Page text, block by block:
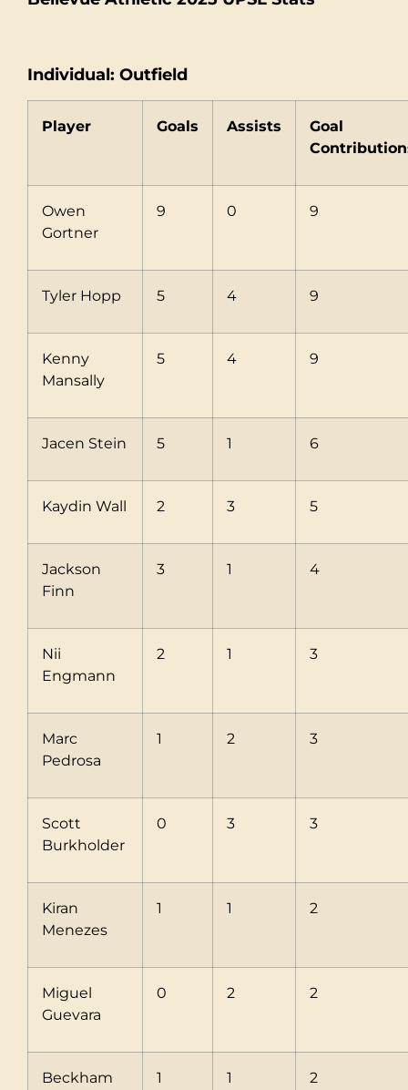
Individual: Outfield
Player Goals Assists
Goal
Owen
Gortner
9 0 9
Tyler Hopp 5 4 9
Kenny
Mansally
5 4 9
Jacen Stein 5 1 6
Kaydin Wall 2 3 5
Jackson
Finn
3 1 4
Nii
Engmann
2 1 3
Marc
Pedrosa
1 2 3
Scott
Burkholder
0 3 3
Kiran
Menezes
1 1 2
Miguel
Guevara
0 2 2
Beckham
1 1 2